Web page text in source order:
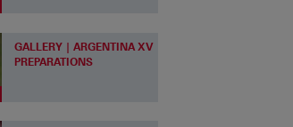
GALLERY | ARGENTINA XV
PREPARATIONS